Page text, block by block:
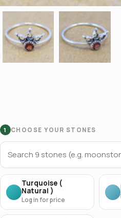
1 CHOOSE YOUR STONES
Turquoise (
Natural )
Log in for price